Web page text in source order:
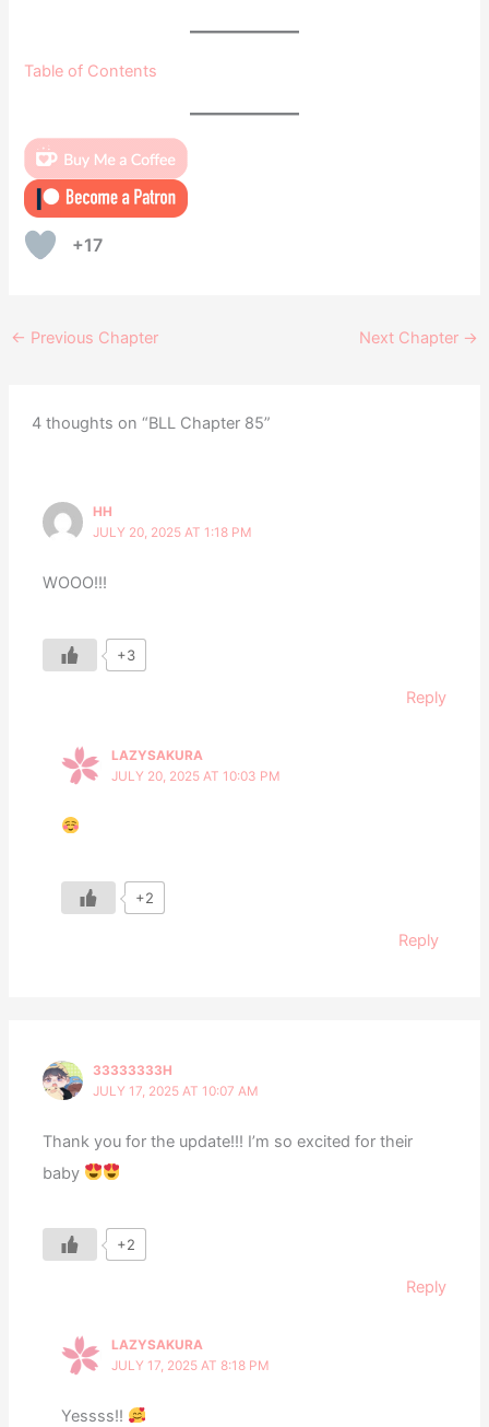
Table of Contents
+17
← Previous Chapter Next Chapter →
4 thoughts on “BLL Chapter 85”
HH
JULY 20, 2025 AT 1:18 PM
WOOO!!!
+3
Reply
LAZYSAKURA
JULY 20, 2025 AT 10:03 PM
+2
Reply
33333333H
JULY 17, 2025 AT 10:07 AM
Thank you for the update!!! I’m so excited for their
baby
+2
Reply
LAZYSAKURA
JULY 17, 2025 AT 8:18 PM
Yessss!!